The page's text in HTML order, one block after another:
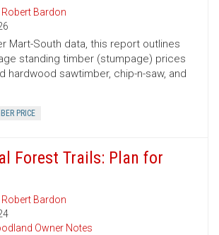
Robert Bardon
Mart-South data, this report outlines
standing timber (stumpage) prices
hardwood sawtimber, chip-n-saw, and
PRICE
Forest Trails: Plan for
Robert Bardon
Owner Notes